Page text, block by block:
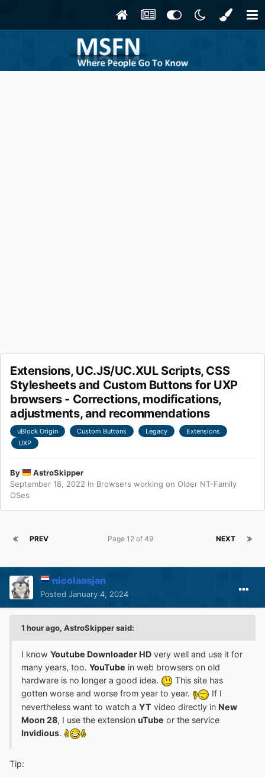
Extensions, UC.JS/UC.XUL Scripts, CSS
Stylesheets and Custom Buttons for UXP
browsers - Corrections, modifications,
adjustments, and recommendations
uBlock Origin Custom Buttons Legacy
Extensions
UXP
By
AstroSkipper
September 18, 2022 in Browsers working on Older NT-Family
OSes
PREV NEXT
Page 12 of 49
nicolaasjan
Posted January 4, 2024
1 hour ago, AstroSkipper said:
I know Youtube Downloader HD very well and use it for
many years, too. YouTube in web browsers on old
hardware is no longer a good idea.
This site has
gotten worse and worse from year to year.
If I
nevertheless want to watch a YT video directly in New
Moon 28, I use the extension uTube or the service
Invidious.
Tip: